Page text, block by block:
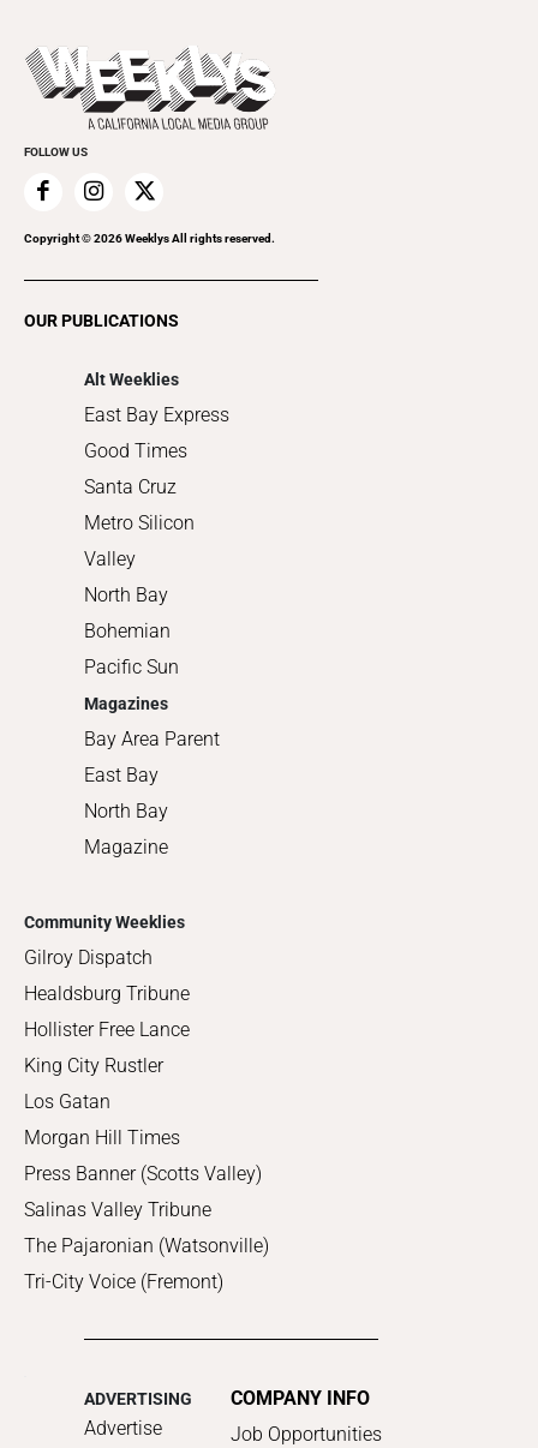
Rolling Papers
Beauty, Health & Wellness
Cannabis
Everyday Services
Family & Pets
Home Improvement
Recreation
Today's Events
Submit an Event
Promote Your Event
FOLLOW US
Copyright ©2026Weeklys All rights reserved.
OUR PUBLICATIONS
Alt Weeklies
East Bay Express
Good Times
Santa Cruz
Metro Silicon
Valley
North Bay
Bohemian
Pacific Sun
Magazines
Bay Area Parent
East Bay
North Bay
Magazine
Community Weeklies
Gilroy Dispatch
Healdsburg Tribune
Hollister Free Lance
King City Rustler
Los Gatan
Morgan Hill Times
Press Banner (Scotts Valley)
Salinas Valley Tribune
The Pajaronian (Watsonville)
Tri-City Voice (Fremont)
ADVERTISING
Advertise
COMPANY INFO
Job Opportunities